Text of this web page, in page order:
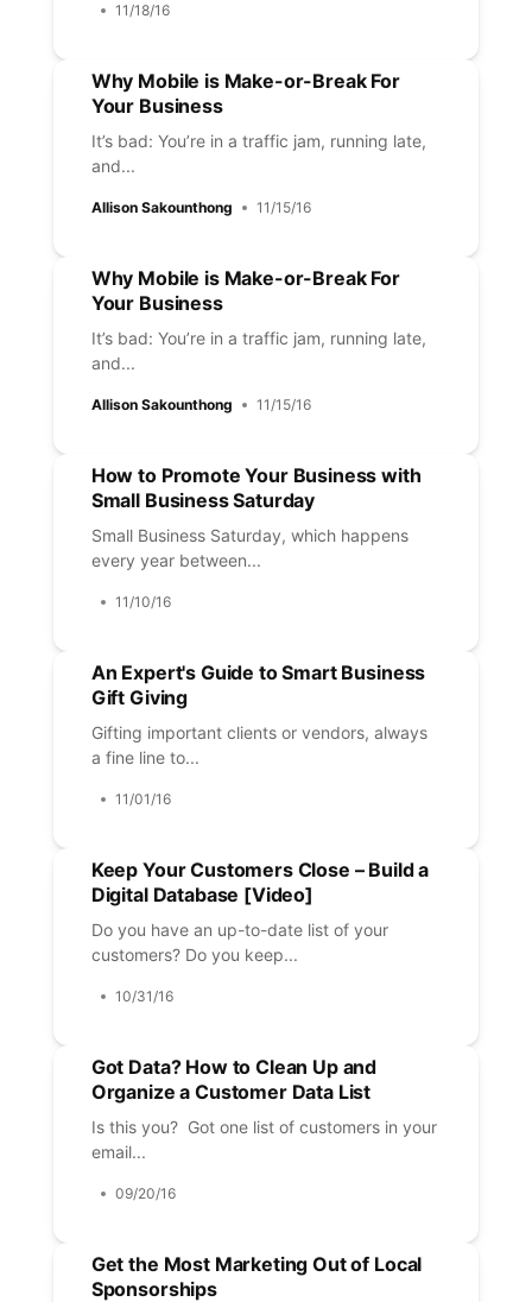
11/18/16
Why Mobile is Make-or-Break For
Your Business
It’s bad: You’re in a traffic jam, running late,
and...
Allison Sakounthong 11/15/16
Why Mobile is Make-or-Break For
Your Business
It’s bad: You’re in a traffic jam, running late,
and...
Allison Sakounthong 11/15/16
How to Promote Your Business with
Small Business Saturday
Small Business Saturday, which happens
every year between...
11/10/16
An Expert's Guide to Smart Business
Gift Giving
Gifting important clients or vendors, always
a fine line to...
11/01/16
Keep Your Customers Close – Build a
Digital Database [Video]
Do you have an up-to-date list of your
customers? Do you keep...
10/31/16
Got Data? How to Clean Up and
Organize a Customer Data List
Is this you? Got one list of customers in your
email...
09/20/16
Get the Most Marketing Out of Local
Sponsorships